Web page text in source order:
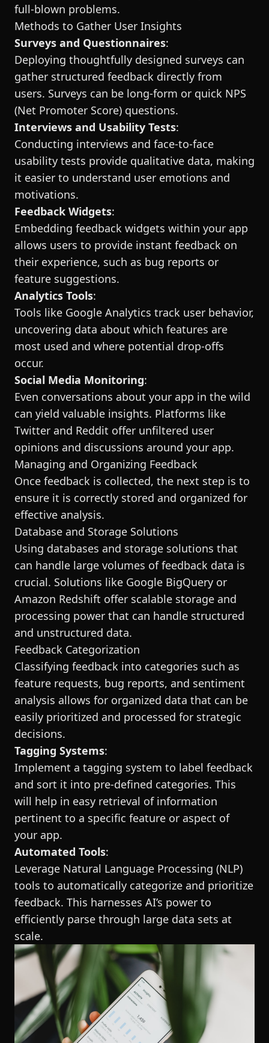
full-blown problems.
Methods to Gather User Insights
Surveys and Questionnaires:
Deploying thoughtfully designed surveys can
gather structured feedback directly from
users. Surveys can be long-form or quick NPS
(Net Promoter Score) questions.
Interviews and Usability Tests:
Conducting interviews and face-to-face
usability tests provide qualitative data, making
it easier to understand user emotions and
motivations.
Feedback Widgets:
Embedding feedback widgets within your app
allows users to provide instant feedback on
their experience, such as bug reports or
feature suggestions.
Analytics Tools:
Tools like Google Analytics track user behavior,
uncovering data about which features are
most used and where potential drop-offs
occur.
Social Media Monitoring:
Even conversations about your app in the wild
can yield valuable insights. Platforms like
Twitter and Reddit offer unfiltered user
opinions and discussions around your app.
Managing and Organizing Feedback
Once feedback is collected, the next step is to
ensure it is correctly stored and organized for
effective analysis.
Database and Storage Solutions
Using databases and storage solutions that
can handle large volumes of feedback data is
crucial. Solutions like Google BigQuery or
Amazon Redshift offer scalable storage and
processing power that can handle structured
and unstructured data.
Feedback Categorization
Classifying feedback into categories such as
feature requests, bug reports, and sentiment
analysis allows for organized data that can be
easily prioritized and processed for strategic
decisions.
Tagging Systems:
Implement a tagging system to label feedback
and sort it into pre-defined categories. This
will help in easy retrieval of information
pertinent to a specific feature or aspect of
your app.
Automated Tools:
Leverage Natural Language Processing (NLP)
tools to automatically categorize and prioritize
feedback. This harnesses AI’s power to
efficiently parse through large data sets at
scale.